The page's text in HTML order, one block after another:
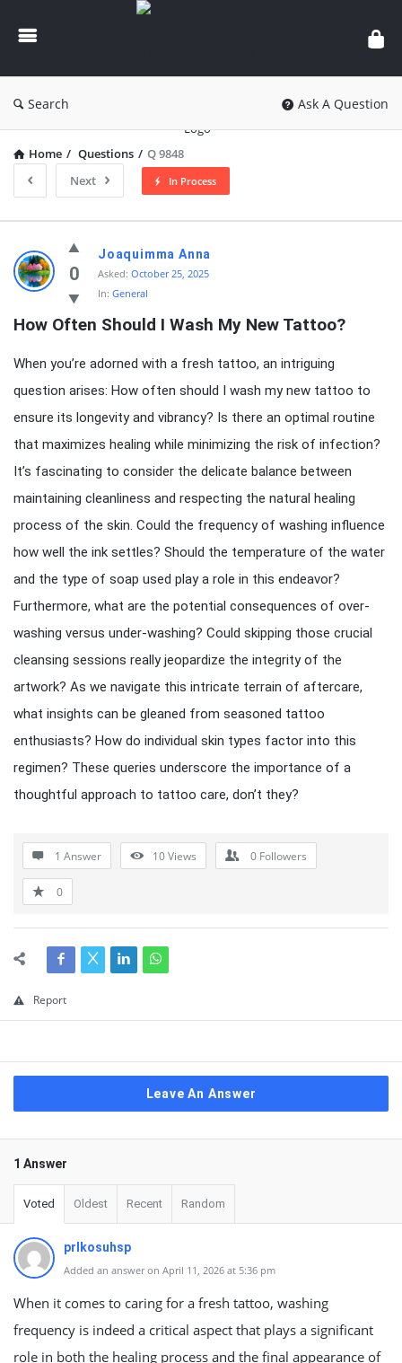
knowledgesutra.com
Search Ask A Question
Home / Questions / Q 9848
Next
In Process
knowledgesutra.com
Latest
Questions
0
Joaquimma Anna
Asked: October 25, 2025
In: General
How Often Should I Wash My New Tattoo?
When you’re adorned with a fresh tattoo, an intriguing
question arises: How often should I wash my new tattoo to
ensure its longevity and vibrancy? Is there an optimal routine
that maximizes healing while minimizing the risk of infection?
It’s fascinating to consider the delicate balance between
maintaining cleanliness and respecting the natural healing
process of the skin. Could the frequency of washing influence
how well the ink settles? Should the temperature of the water
and the type of soap used play a role in this endeavor?
Furthermore, what are the potential consequences of over-
washing versus under-washing? Could skipping those crucial
cleansing sessions really jeopardize the integrity of the
artwork? As we navigate this intricate terrain of aftercare,
what insights can be gleaned from seasoned tattoo
enthusiasts? How do individual skin types factor into this
regimen? These queries underscore the importance of a
thoughtful approach to tattoo care, don’t they?
1 Answer 10Views 0 Followers
0
Report
Leave An Answer
1 Answer
Voted Oldest Recent Random
prlkosuhsp
Added an answer on April 11, 2026 at 5:36 pm
When it comes to caring for a fresh tattoo, washing
frequency is indeed a critical aspect that plays a significant
role in both the healing process and the final appearance of